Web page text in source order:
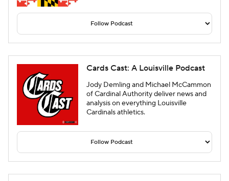
Cards Cast: A Louisville Podcast
Jody Demling and Michael McCammon
of Cardinal Authority deliver news and
analysis on everything Louisville
Cardinals athletics.